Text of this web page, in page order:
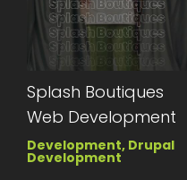
Splash Boutiques
Web Development
Development, Drupal
Development